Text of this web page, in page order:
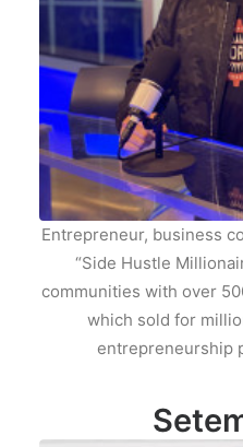
Entrepreneur, business
“Side Hustle
communities with over
which sold for
entrepreneurship